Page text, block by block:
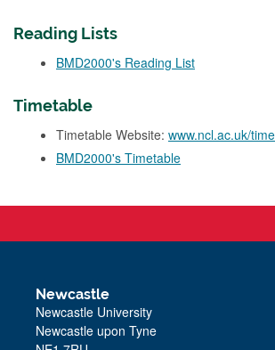
Reading Lists
BMD2000's Reading List
Timetable
Timetable Website: www.ncl.ac.uk/
BMD2000's Timetable
Newcastle
Newcastle University
Newcastle upon Tyne